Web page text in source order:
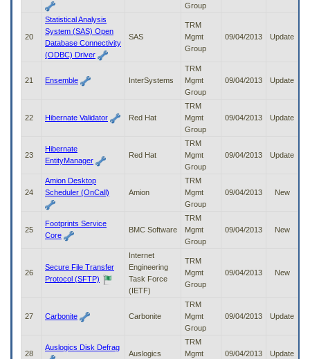
Group
20
Statistical Analysis
System (SAS) Open
Database Connectivity
(ODBC) Driver
SAS
TRM
Mgmt
Group
09/04/2013 Update
21 Ensemble InterSystems
TRM
Mgmt
Group
09/04/2013 Update
22 Hibernate Validator Red Hat
TRM
Mgmt
Group
09/04/2013 Update
23
Hibernate
EntityManager
Red Hat
TRM
Mgmt
Group
09/04/2013 Update
24
Amion Desktop
Scheduler (OnCall)
Amion
TRM
Mgmt
Group
09/04/2013 New
25
Footprints Service
Core
BMC Software
TRM
Mgmt
Group
09/04/2013 New
26
Secure File Transfer
Protocol (SFTP)
Internet
Engineering
Task Force
(IETF)
TRM
Mgmt
Group
09/04/2013 New
27 Carbonite Carbonite
TRM
Mgmt
Group
09/04/2013 Update
28
Auslogics Disk Defrag
Auslogics
TRM
Mgmt
09/04/2013 Update